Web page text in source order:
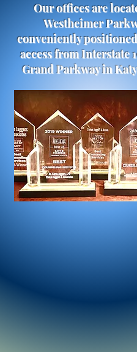
Our offices are
Westheimer
conveniently
access from Interstate
Grand Parkway in